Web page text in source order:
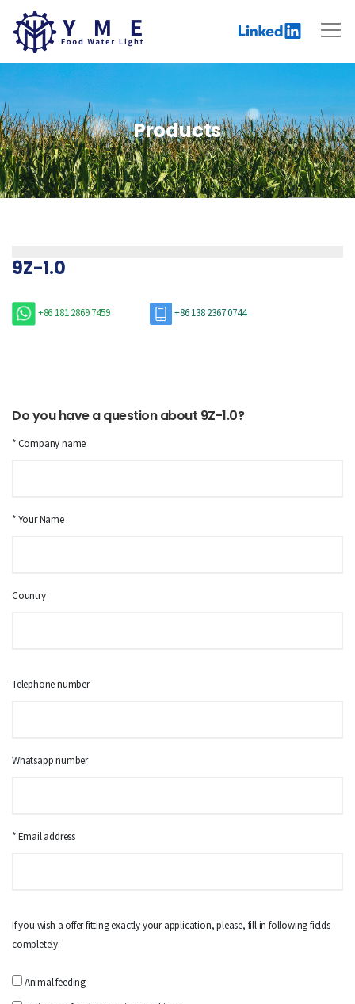
Products
9Z-1.0
+86 181 2869 7459 +86 138 2367 0744
Do you have a question about 9Z-1.0?
* Company name
* Your Name
Country
Telephone number
Whatsapp number
* Email address
If you wish a offer fitting exactly your application, please, fill in following fields
completely:
Animal feeding